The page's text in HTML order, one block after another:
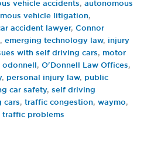
vehicle accidents, autonomous
vehicle litigation,
accident lawyer, Connor
, emerging technology law, injury
with self driving cars, motor
odonnell , O'Donnell Law Offices,
, personal injury law, public
car safety, self driving
cars, traffic congestion, waymo,
traffic problems